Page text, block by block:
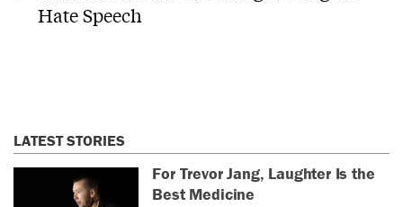
Hate Speech
LATEST STORIES
For Trevor Jang, Laughter Is the
Best Medicine